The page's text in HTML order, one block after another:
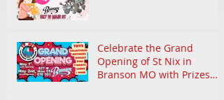
Celebrate the Grand
Opening of St Nix in
Branson MO with Prizes